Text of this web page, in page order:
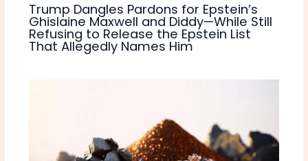
Trump Dangles Pardons for Epstein’s
Ghislaine Maxwell and Diddy—While Still
Refusing to Release the Epstein List
That Allegedly Names Him